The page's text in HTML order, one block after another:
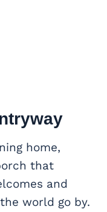
home,
that
and
world go by.